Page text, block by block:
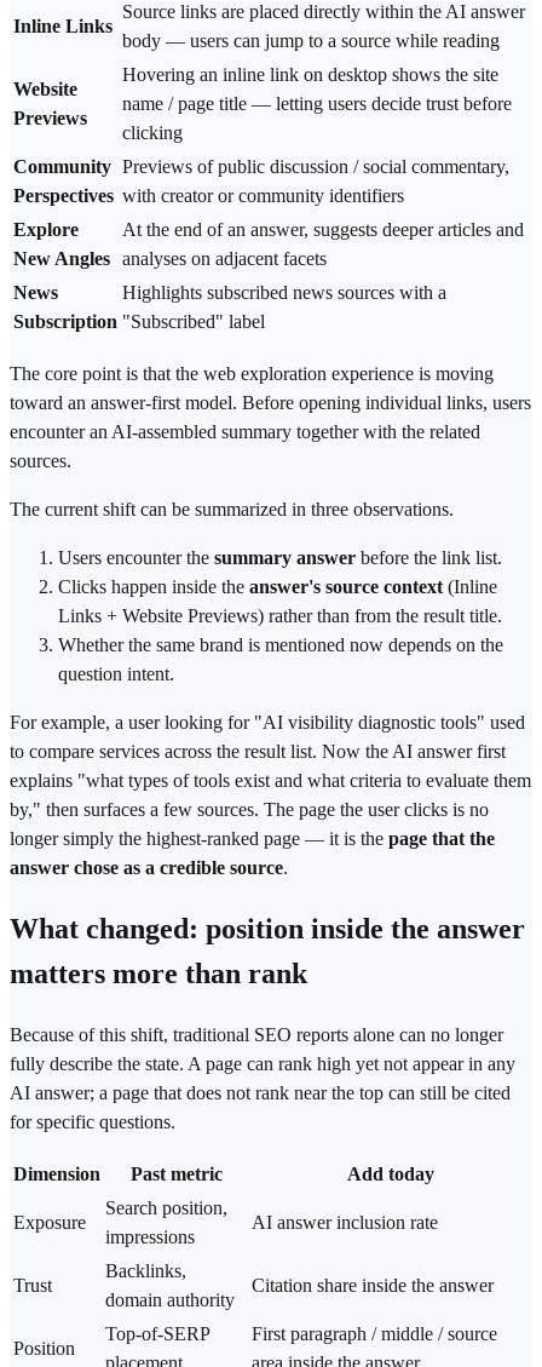
Inline Links
Source links are placed directly within the AI answer
body — users can jump to a source while reading
Website
Previews
Hovering an inline link on desktop shows the site
name / page title — letting users decide trustbefore
clicking
Community
Perspectives
Previews of public discussion / social commentary,
with creator or community identifiers
Explore
New Angles
At the end of an answer, suggests deeper articles and
analyses on adjacent facets
News
Subscription
Highlights subscribed news sources with a
"Subscribed" label
The core point is that the web exploration experience is moving
toward an answer-firstmodel. Before opening individual links, users
encounter an AI-assembled summary together with the related
sources.
The current shift can be summarized in three observations.
Users encounter the summary answer before the link list.
Clicks happen inside the answer's source context(Inline
Links + Website Previews) rather than from the result title.
Whether the same brand is mentioned now depends on the
question intent.
For example, a user looking for "AI visibility diagnostic tools" used
to compare services across the result list. Now the AI answer first
explains "what types of tools exist and what criteria to evaluate them
by," then surfaces a few sources. The page the user clicks is no
longer simply the highest-ranked page — it is the page that the
answer chose as a credible source.
What changed: position inside the answer
matters more than rank
Because of this shift, traditional SEO reports alone can no longer
fully describe the state. A page can rank high yet not appear in any
AI answer; a page that does not rank near the top can still be cited
for specific questions.
Dimension Past metric Add today
Exposure
Search position,
impressions
AI answer inclusion rate
Trust
Backlinks,
domain authority
Citation share inside the answer
Position
Top-of-SERP
First paragraph / middle / source